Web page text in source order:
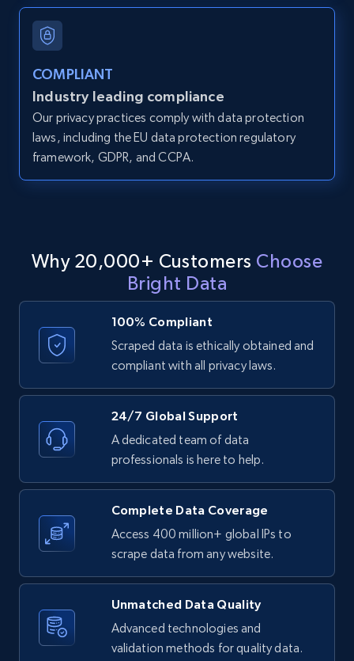
LinkedIn posts
URL, ID, User id, Use url, Title, Headline, Post
text, Date posted, and more.
LinkedIn posts - Discover user's articles by
text, Date posted, and more.
1.5K+ Start free trial
LinkedIn posts - Discover posts by Profile
text, Date posted, and more.
11.3K+ 1.5K+ Start free trial
LinkedIn posts - Discover new posts
company URL
COMPLIANT
Industry leading compliance
Our privacy practices comply with data protection
laws, including the EU data protection regulatory
framework, GDPR, and CCPA.
Why 20,000+ Customers Choose
Bright Data
100% Compliant
Scraped data is ethically obtained and
compliant with all privacy laws.
24/7 Global Support
A dedicated team of data
professionals is here to help.
Complete Data Coverage
Access 400 million+ global IPs to
scrape data from any website.
Unmatched Data Quality
Advanced technologies and
validation methods for quality data.